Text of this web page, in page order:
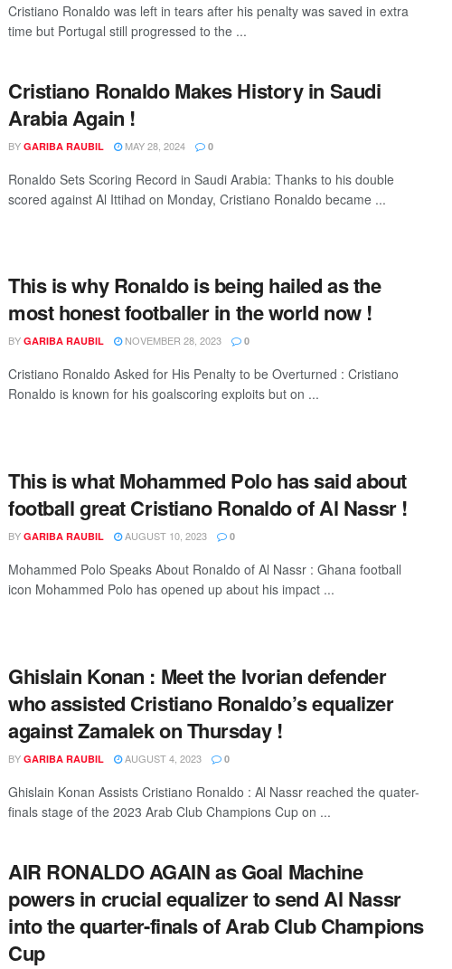
Cristiano Ronaldo was left in tears after his penalty was saved in extra
time but Portugal still progressed to the ...
Cristiano Ronaldo Makes History in Saudi
Arabia Again !
BY GARIBA RAUBIL MAY 28, 2024 0
Ronaldo Sets Scoring Record in Saudi Arabia: Thanks to his double
scored against Al Ittihad on Monday, Cristiano Ronaldo became ...
This is why Ronaldo is being hailed as the
most honest footballer in the world now !
BY GARIBA RAUBIL NOVEMBER 28, 2023 0
Cristiano Ronaldo Asked for His Penalty to be Overturned : Cristiano
Ronaldo is known for his goalscoring exploits but on ...
This is what Mohammed Polo has said about
football great Cristiano Ronaldo of Al Nassr !
BY GARIBA RAUBIL AUGUST 10, 2023 0
Mohammed Polo Speaks About Ronaldo of Al Nassr : Ghana football
icon Mohammed Polo has opened up about his impact ...
Ghislain Konan : Meet the Ivorian defender
who assisted Cristiano Ronaldo’s equalizer
against Zamalek on Thursday !
BY GARIBA RAUBIL AUGUST 4, 2023 0
Ghislain Konan Assists Cristiano Ronaldo : Al Nassr reached the quater-
finals stage of the 2023 Arab Club Champions Cup on ...
AIR RONALDO AGAIN as Goal Machine
powers in crucial equalizer to send Al Nassr
into the quarter-finals of Arab Club Champions
Cup